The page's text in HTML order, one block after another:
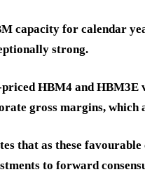
capacity for calendar
strong.
HBM4 and
gross margins,
that as these
to forward